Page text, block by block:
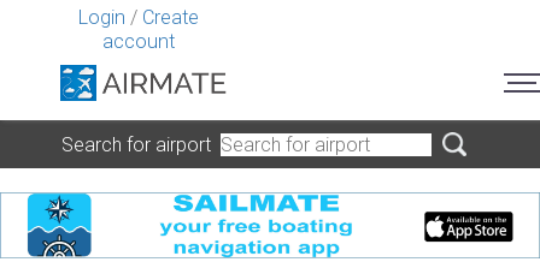
Login / Create
account
Search for airport